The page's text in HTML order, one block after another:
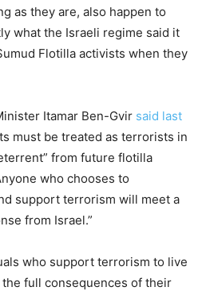
as they are, also happen to
what the Israeli regime said it
Flotilla activists when they
Itamar Ben-Gvir said last
must be treated as terrorists in
from future flotilla
who chooses to
support terrorism will meet a
from Israel.”
who support terrorism to live
full consequences of their